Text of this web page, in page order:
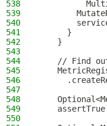
538
539
540
541
      }
542
    }
543
544
// Find
545
546
547
548
549
550